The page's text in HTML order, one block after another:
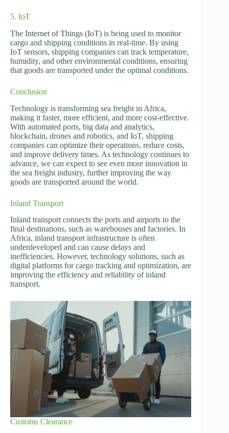
5. IoT
The Internet of Things (IoT) is being used to monitor
cargo and shipping conditions in real-time. By using
IoT sensors, shipping companies can track temperature,
humidity, and other environmental conditions, ensuring
that goods are transported under the optimal conditions.
Conclusion
Technology is transforming sea freight in Africa,
making it faster, more efficient, and more cost-effective.
With automated ports, big data and analytics,
blockchain, drones and robotics, and IoT, shipping
companies can optimize their operations, reduce costs,
and improve delivery times. As technology continues to
advance, we can expect to see even more innovation in
the sea freight industry, further improving the way
goods are transported around the world.
Inland Transport
Inland transport connects the ports and airports to the
final destinations, such as warehouses and factories. In
Africa, inland transport infrastructure is often
underdeveloped and can cause delays and
inefficiencies. However, technology solutions, such as
digital platforms for cargo tracking and optimization, are
improving the efficiency and reliability of inland
transport.
Customs Clearance